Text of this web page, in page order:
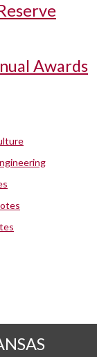
Awards